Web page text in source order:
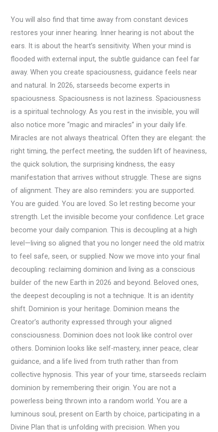
You will also find that time away from constant devices
restores your inner hearing. Inner hearing is not about the
ears. It is about the heart’s sensitivity. When your mind is
flooded with external input, the subtle guidance can feel far
away. When you create spaciousness, guidance feels near
and natural. In 2026, starseeds become experts in
spaciousness. Spaciousness is not laziness. Spaciousness
is a spiritual technology. As you rest in the invisible, you will
also notice more “magic and miracles” in your daily life.
Miracles are not always theatrical. Often they are elegant: the
right timing, the perfect meeting, the sudden lift of heaviness,
the quick solution, the surprising kindness, the easy
manifestation that arrives without struggle. These are signs
of alignment. They are also reminders: you are supported.
You are guided. You are loved. So let resting become your
strength. Let the invisible become your confidence. Let grace
become your daily companion. This is decoupling at a high
level—living so aligned that you no longer need the old matrix
to feel safe, seen, or supplied. Now we move into your final
decoupling: reclaiming dominion and living as a conscious
builder of the new Earth in 2026 and beyond. Beloved ones,
the deepest decoupling is not a technique. It is an identity
shift. Dominion is your heritage. Dominion means the
Creator’s authority expressed through your aligned
consciousness. Dominion does not look like control over
others. Dominion looks like self-mastery, inner peace, clear
guidance, and a life lived from truth rather than from
collective hypnosis. This year of your time, starseeds reclaim
dominion by remembering their origin. You are not a
powerless being thrown into a random world. You are a
luminous soul, present on Earth by choice, participating in a
Divine Plan that is unfolding with precision. When you